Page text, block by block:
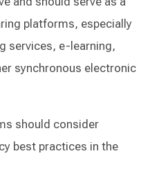
platforms, especially
services, e-learning,
synchronous electronic
should consider
best practices in the